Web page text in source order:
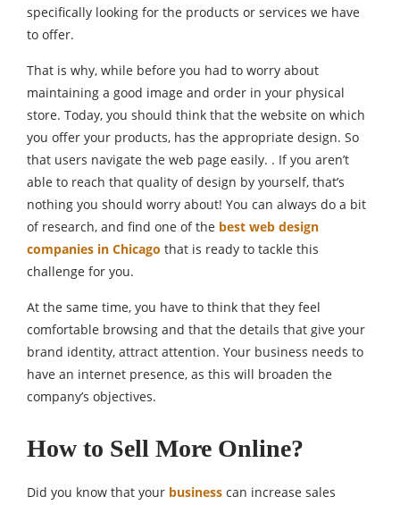
specifically looking for the products or services we have
to offer.
That is why, while before you had to worry about
maintaining a good image and order in your physical
store. Today, you should think that the website on which
you offer your products, has the appropriate design. So
that users navigate the web page easily. . If you aren’t
able to reach that quality of design by yourself, that’s
nothing you should worry about! You can always do a bit
of research, and find one of the best web design
companies in Chicago that is ready to tackle this
challenge for you.
At the same time, you have to think that they feel
comfortable browsing and that the details that give your
brand identity, attract attention. Your business needs to
have an internet presence, as this will broaden the
company’s objectives.
How to Sell More Online?
Did you know that your business can increase sales